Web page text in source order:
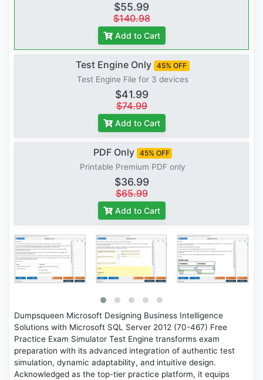
$55.99
$140.98
Add to Cart
Test Engine Only 45% OFF
Test Engine File for 3 devices
$41.99
$74.99
Add to Cart
PDF Only 45% OFF
Printable Premium PDF only
$36.99
$65.99
Add to Cart
Dumpsqueen Microsoft Designing Business Intelligence
Solutions with Microsoft SQL Server 2012 (70-467) Free
Practice Exam Simulator Test Engine transforms exam
preparation with its advanced integration of authentic test
simulation, dynamic adaptability, and intuitive design.
Acknowledged as the top-tier practice platform, it equips